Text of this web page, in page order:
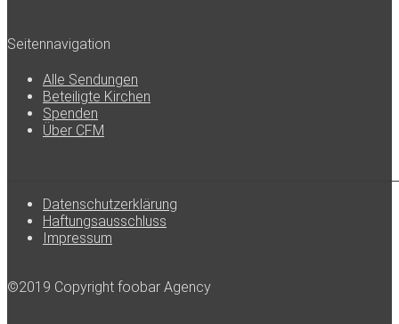
Seitennavigation
Alle Sendungen
Beteiligte Kirchen
Spenden
Über CFM
Datenschutzerklärung
Haftungsausschluss
Impressum
©2019 Copyright foobar Agency